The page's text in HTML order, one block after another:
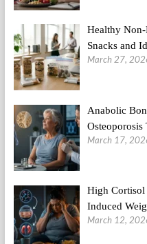
Healthy
Snacks and
March 27,
Anabolic
Osteoporosis
March 17,
High Cortisol
Induced
March 12,